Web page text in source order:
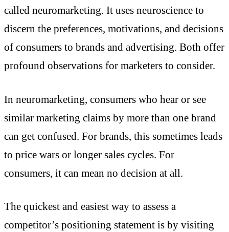
called neuromarketing. It uses neuroscience to
discern the preferences, motivations, and decisions
of consumers to brands and advertising. Both offer
profound observations for marketers to consider.
In neuromarketing, consumers who hear or see
similar marketing claims by more than one brand
can get confused. For brands, this sometimes leads
to price wars or longer sales cycles. For
consumers, it can mean no decision at all.
The quickest and easiest way to assess a
competitor’s positioning statement is by visiting